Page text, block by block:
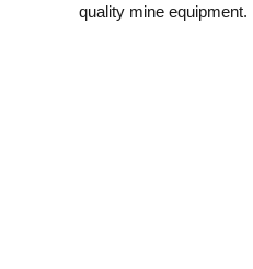
quality mine equipment.